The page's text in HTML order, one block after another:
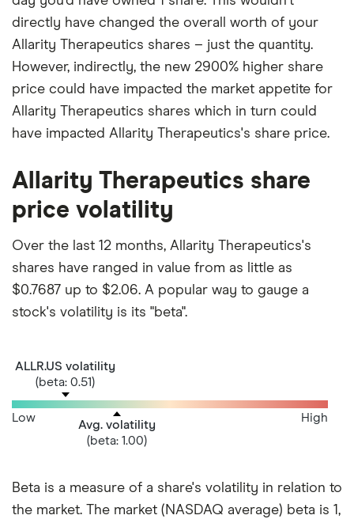
directly have changed the overall worth of your
Allarity Therapeutics shares – just the quantity.
However, indirectly, the new 2900% higher share
price could have impacted the market appetite for
Allarity Therapeutics shares which in turn could
have impacted Allarity Therapeutics's share price.
Allarity Therapeutics share
price volatility
Over the last 12 months, Allarity Therapeutics's
shares have ranged in value from as little as
$0.7687 up to $2.06. A popular way to gauge a
stock's volatility is its "beta".
ALLR.US volatility
(beta: 0.51)
Avg. volatility
(beta: 1.00)
Low High
Beta is a measure of a share's volatility in relation to
the market. The market (NASDAQ average) beta is 1,